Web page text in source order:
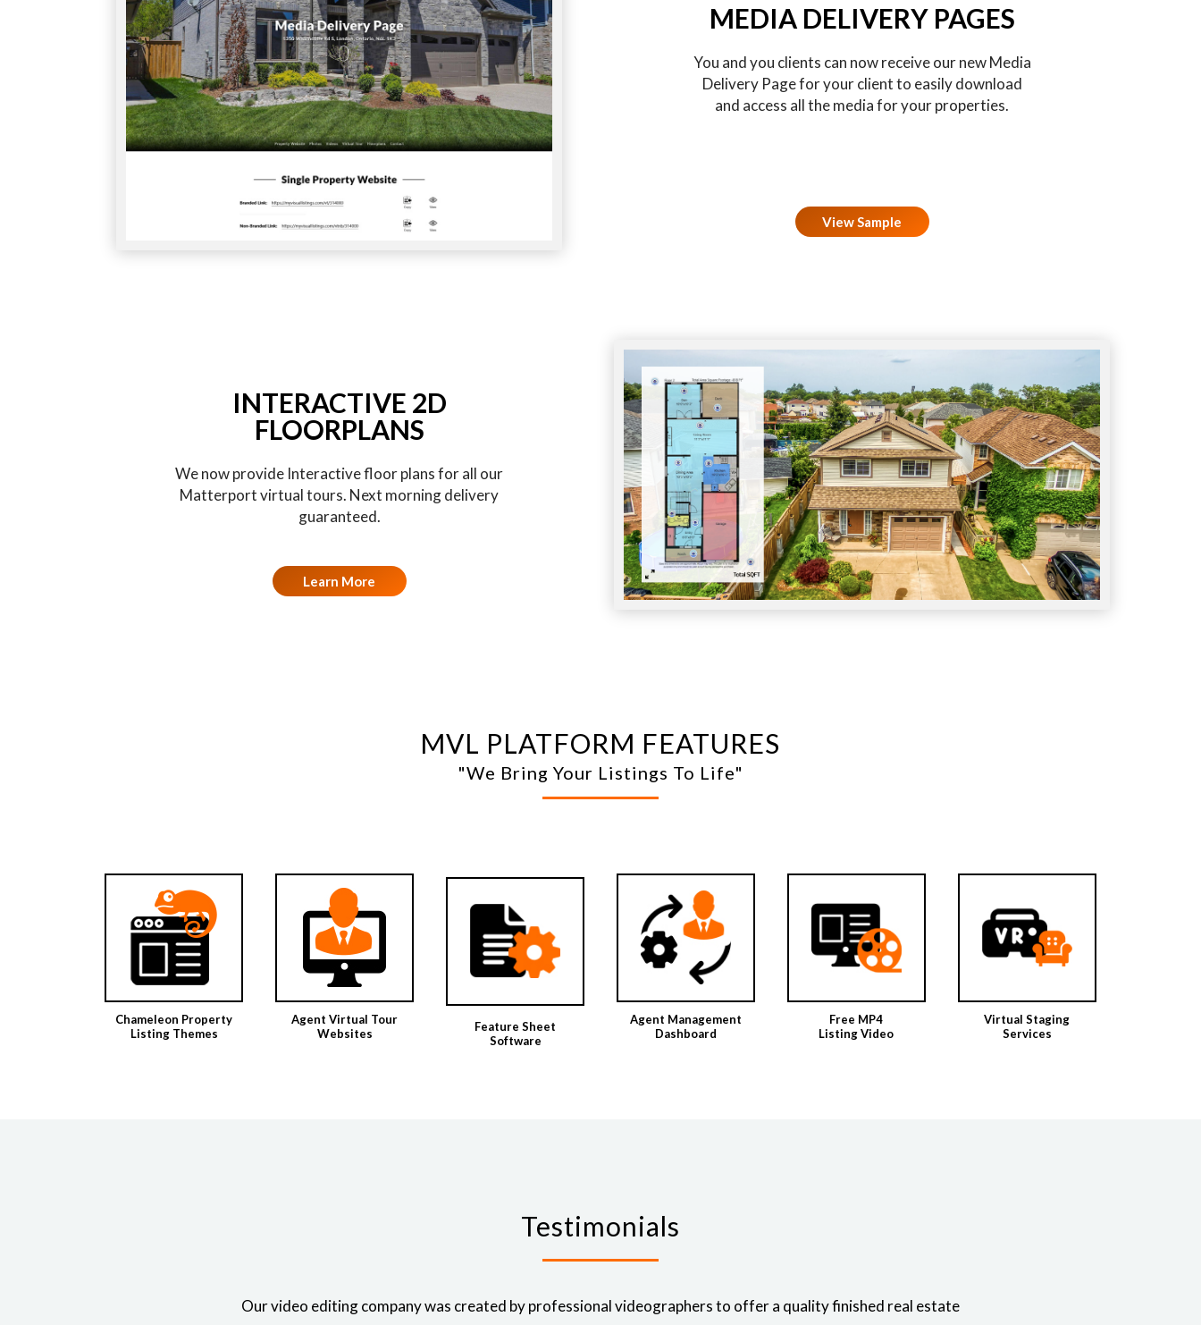
MEDIA DELIVERY PAGES
You and you clients can now receive our new Media
Delivery Page for your client to easily download
and access all the media for your properties.
View Sample
INTERACTIVE 2D
FLOORPLANS
We now provide Interactive floor plans for all our
Matterport virtual tours. Next morning delivery
guaranteed.
Learn More
MVL PLATFORM FEATURES
"We Bring Your Listings To Life"
Chameleon Property
Listing Themes
Agent Virtual Tour
Websites
Feature Sheet
Software
Agent Management
Dashboard
Free MP4
Listing Video
Virtual Staging
Services
Testimonials
Our video editing company was created by professional videographers to offer a quality finished real estate